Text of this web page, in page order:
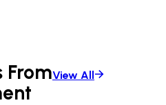
FromView All